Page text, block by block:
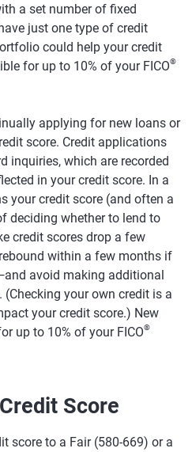
a set number of fixed
just one type of credit
could help your credit
for up to 10% of your FICO®
applying for new loans or
score. Credit applications
inquiries, which are recorded
in your credit score. In a
your credit score (and often a
deciding whether to lend to
credit scores drop a few
within a few months if
avoid making additional
your own credit is a
your credit score.) New
up to 10% of your FICO®
Score
score to a Fair (580-669) or a